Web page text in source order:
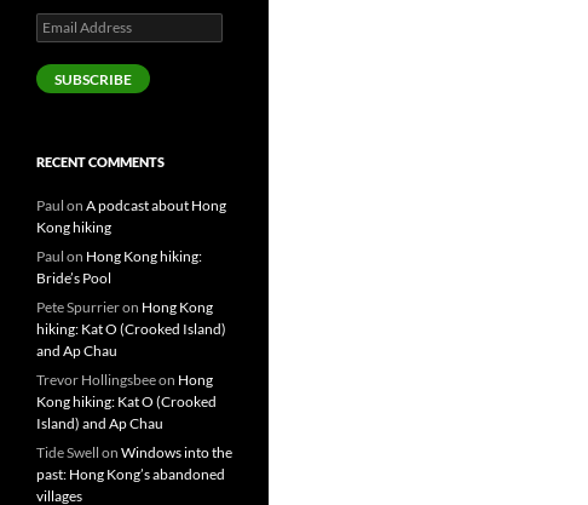
Email
Address
SUBSCRIBE
RECENT COMMENTS
Paul on A podcast about Hong
Kong hiking
Paul on Hong Kong hiking:
Bride’s Pool
Pete Spurrieron Hong Kong
hiking: Kat O (Crooked Island)
and Ap Chau
Trevor Hollingsbeeon Hong
Kong hiking: Kat O (Crooked
Island) and Ap Chau
Tide Swell on Windows into the
past: Hong Kong’s abandoned
villages